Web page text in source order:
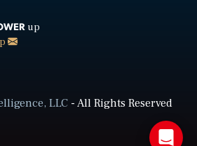
up
LLC- All Rights Reserved